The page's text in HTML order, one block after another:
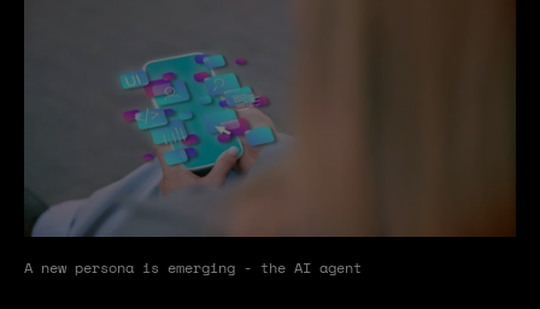
A new persona is emerging - the AI agent